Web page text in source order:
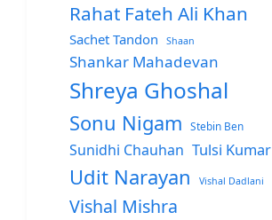
Rahat Fateh Ali Khan
Sachet Tandon Shaan
Shankar Mahadevan
Shreya Ghoshal
Sonu Nigam Stebin Ben
Sunidhi Chauhan Tulsi Kumar
Udit Narayan Vishal Dadlani
Vishal Mishra